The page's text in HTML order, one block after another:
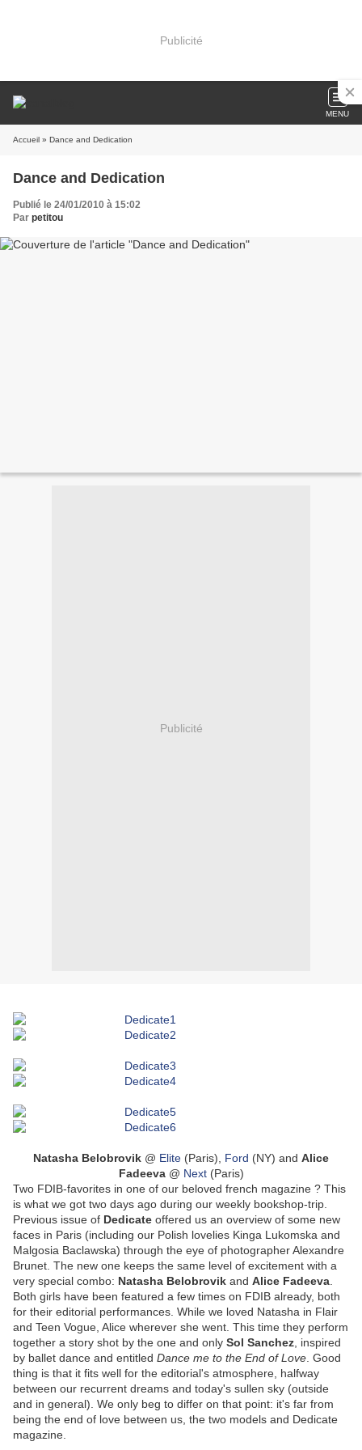
Publicité
MENU
Accueil » Dance and Dedication
Dance and Dedication
Publié le 24/01/2010 à 15:02
Par petitou
Publicité
Natasha Belobrovik @ Elite (Paris), Ford (NY) and Alice
Fadeeva@ Next(Paris)
Two FDIB-favorites in one of our beloved french magazine ? This
is what we got two days ago during our weekly bookshop-trip.
Previous issue of Dedicate offered us an overview of some new
faces in Paris (including our Polish lovelies Kinga Lukomska and
Malgosia Baclawska) through the eye of photographer Alexandre
Brunet. The new one keeps the same level of excitement with a
very special combo: Natasha Belobrovik and Alice Fadeeva
Both girls have been featured a few times on FDIB already, both
for their editorial performances. While we loved Natasha in Flair
and Teen Vogue, Alice wherever she went. This time they perform
together a story shot by the one and only Sol Sanchez , inspired
by ballet dance and entitled Dance me to the End of Love . Good
thing is that it fits well for the editorial's atmosphere, halfway
between our recurrent dreams and today's sullen sky (outside
and in general). We only beg to differ on that point: it's far from
being the end of love between us, the two models and Dedicate
magazine.